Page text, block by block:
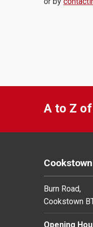
A to Z
Burn Road,
Cookstown
Opening